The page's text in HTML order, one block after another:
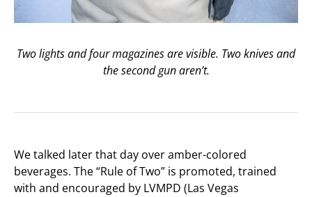
Two lights and four magazines are visible. Two knives and
the second gun aren’t.
We talked later that day over amber-colored
beverages. The “Rule of Two” is promoted, trained
with and encouraged by LVMPD (Las Vegas